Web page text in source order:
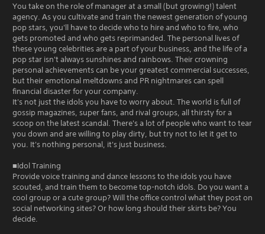
You take on the role of manager at a small (but growing!) talent
agency. As you cultivate and train the newest generation of young
pop stars, you'll have to decide who to hire and who to fire, who
gets promoted and who gets reprimanded. The personal lives of
these young celebrities are a part of your business, and the life of a
pop star isn't always sunshines and rainbows. Their crowning
personal achievements can be your greatest commercial successes,
but their emotional meltdowns and PR nightmares can spell
financial disaster for your company.
It's not just the idols you have to worry about. The world is full of
gossip magazines, super fans, and rival groups, all thirsty for a
scoop on the latest scandal. There's a lot of people who want to tear
you down and are willing to play dirty, but try not to let it get to
you. It's nothing personal, it's just business.
■Idol Training
Provide voice training and dance lessons to the idols you have
scouted, and train them to become top-notch idols. Do you want a
cool group or a cute group? Will the office control what they post on
social networking sites? Or how long should their skirts be? You
decide.